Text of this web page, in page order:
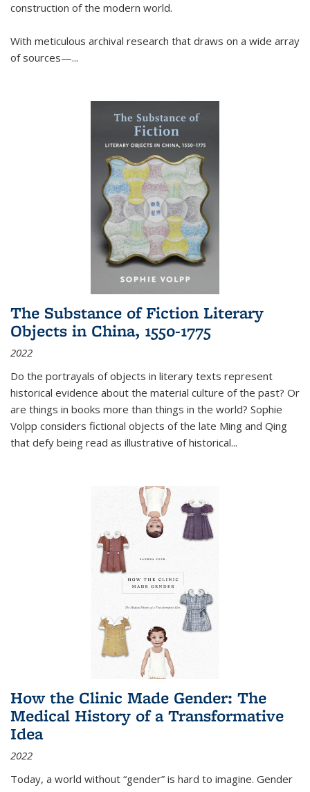
construction of the modern world.
With meticulous archival research that draws on a wide array
of sources—...
The Substance of Fiction Literary
Objects in China, 1550-1775
2022
Do the portrayals of objects in literary texts represent
historical evidence about the material culture of the past? Or
are things in books more than things in the world? Sophie
Volpp considers fictional objects of the late Ming and Qing
that defy being read as illustrative of historical...
How the Clinic Made Gender: The
Medical History of a Transformative
Idea
2022
Today, a world without “gender” is hard to imagine. Gender